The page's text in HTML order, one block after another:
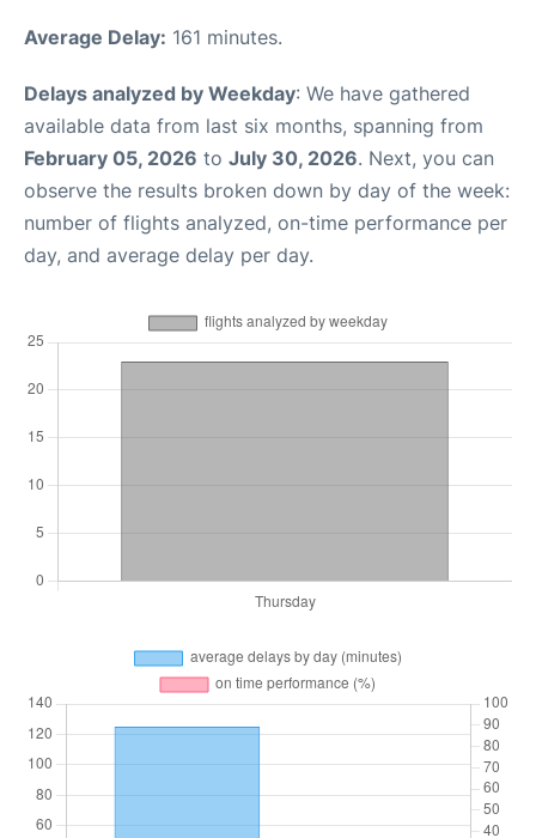
Average Delay: 161 minutes.
Delays analyzed by Weekday: We have gathered
available data from last six months, spanning from
February 05, 2026 to July 30, 2026. Next, you can
observe the results broken down by day of the week:
number of flights analyzed, on-time performance per
day, and average delay per day.